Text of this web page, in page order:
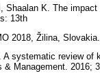
Shaalan K. The
13th
2018, Žilina,
A systematic review
Management. 2016;